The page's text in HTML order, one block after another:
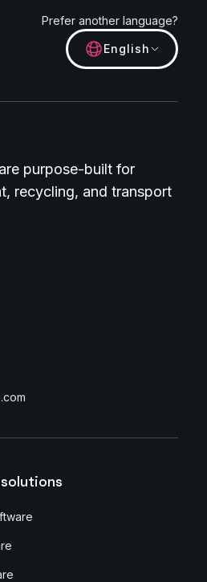
Prefer another language?
English
purpose-built for
recycling, and transport